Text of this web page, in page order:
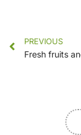
PREVIOUS